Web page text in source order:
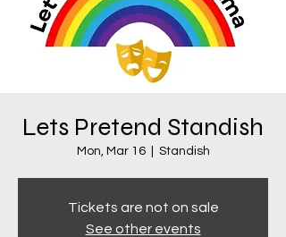
Lets Pretend Standish
Mon, Mar 16
  |
Standish
Tickets are not on sale
See other events